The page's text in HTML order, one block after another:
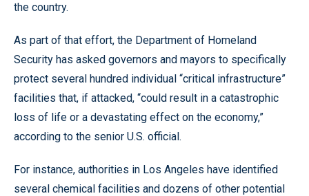
the country.
As part of that effort, the Department of Homeland
Security has asked governors and mayors to specifically
protect several hundred individual “critical infrastructure”
facilities that, if attacked, “could result in a catastrophic
loss of life or a devastating effect on the economy,”
according to the senior U.S. official.
For instance, authorities in Los Angeles have identified
several chemical facilities and dozens of other potential